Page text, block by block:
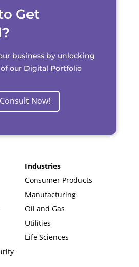
Get
business by unlocking
our Digital Portfolio
Consult Now!
Industries
Consumer Products
Manufacturing
Oil and Gas
Utilities
Life Sciences